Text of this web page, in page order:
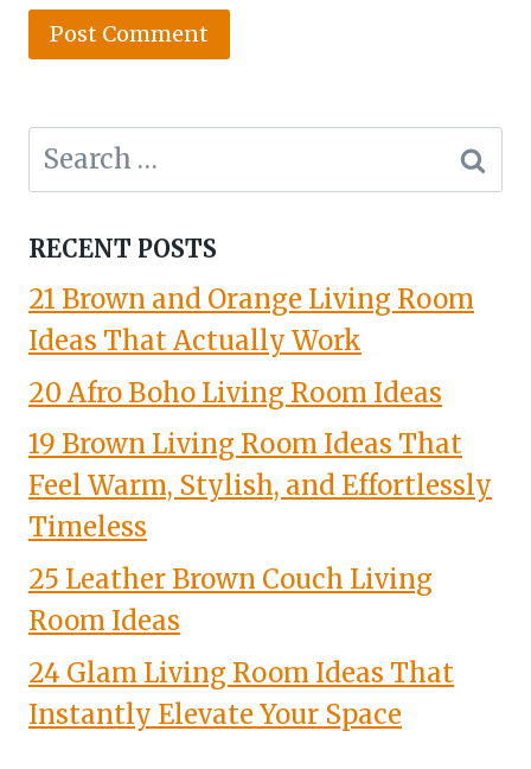
Search
for:
RECENT POSTS
21 Brown and Orange Living Room
Ideas That Actually Work
20 Afro Boho Living Room Ideas
19 Brown Living Room Ideas That
Feel Warm, Stylish, and Effortlessly
Timeless
25 Leather Brown Couch Living
Room Ideas
24 Glam Living Room Ideas That
Instantly Elevate Your Space